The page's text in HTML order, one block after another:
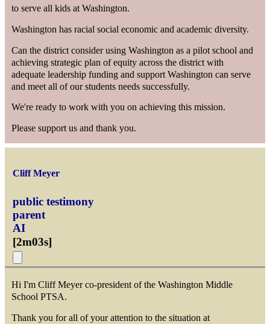
to serve all kids at Washington.
Washington has racial social economic and academic diversity.
Can the district consider using Washington as a pilot school and
achieving strategic plan of equity across the district with
adequate leadership funding and support Washington can serve
and meet all of our students needs successfully.
We're ready to work with you on achieving this mission.
Please support us and thank you.
Cliff Meyer
public testimony
parent
AI
[2m03s]
Hi I'm Cliff Meyer co-president of the Washington Middle
School PTSA.
Thank you for all of your attention to the situation at